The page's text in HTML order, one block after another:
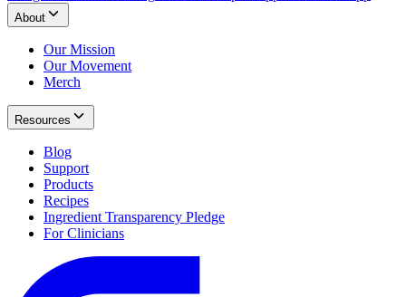
About
Our Mission
Our Movement
Merch
Resources
Blog
Support
Products
Recipes
Ingredient Transparency Pledge
For Clinicians